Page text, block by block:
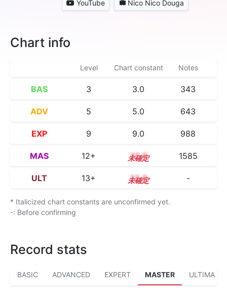
YouTube Nico Nico Douga
Chart info
Level Chart constant Notes
BAS 3 3.0 343
ADV 5 5.0 643
EXP 9 9.0 988
MAS 12+ 12.5 1585
ULT 13+ 13.5 -
* Italicized chart constants are unconfirmed yet.
-: Before confirming
Record stats
BASIC ADVANCED EXPERT MASTER ULTIMA